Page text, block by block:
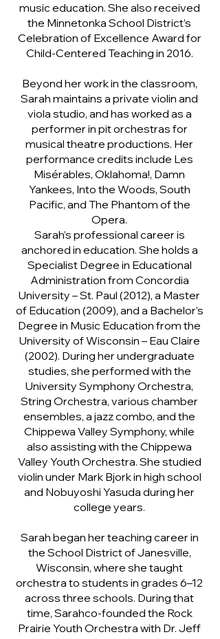
music education. She also received
the Minnetonka School District’s
Celebration of Excellence Award for
Child-Centered Teaching in 2016.
Beyond her work in the classroom,
Sarah maintains a private violin and
viola studio, and has worked as a
performer in pit orchestras for
musical theatre productions. Her
performance credits include Les
Misérables, Oklahoma!, Damn
Yankees, Into the Woods, South
Pacific, and The Phantom of the
Opera.
Sarah’s professional career is
anchored in education. She holds a
Specialist Degree in Educational
Administration from Concordia
University – St. Paul (2012), a Master
of Education (2009), and a Bachelor’s
Degree in Music Education from the
University of Wisconsin – Eau Claire
(2002). During her undergraduate
studies, she performed with the
University Symphony Orchestra,
String Orchestra, various chamber
ensembles, a jazz combo, and the
Chippewa Valley Symphony, while
also assisting with the Chippewa
Valley Youth Orchestra. She studied
violin under Mark Bjork in high school
and Nobuyoshi Yasuda during her
college years.
Sarah began her teaching career in
the School District of Janesville,
Wisconsin, where she taught
orchestra to students in grades 6–12
across three schools. During that
time, Sarahco-founded the Rock
Prairie Youth Orchestra with Dr. Jeff